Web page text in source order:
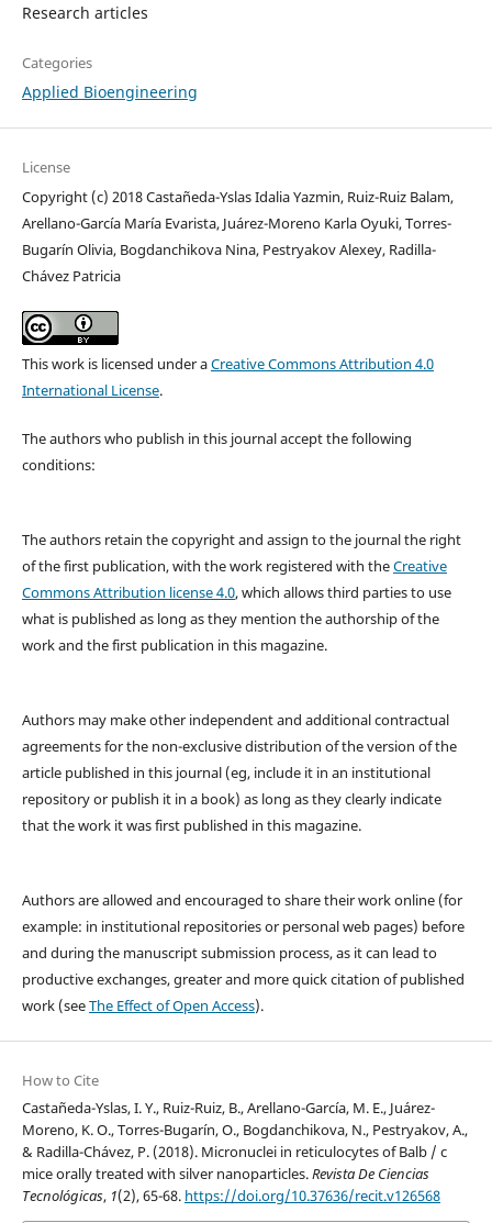
Research articles
Categories
Applied Bioengineering
License
Copyright (c) 2018 Castañeda-Yslas Idalia Yazmin, Ruiz-Ruiz Balam,
Arellano-García María Evarista, Juárez-Moreno Karla Oyuki, Torres-
Bugarín Olivia, Bogdanchikova Nina, Pestryakov Alexey, Radilla-
Chávez Patricia
This work is licensed under aCreative Commons Attribution 4.0
International License.
The authors who publish in this journal accept the following
conditions:
The authors retain the copyright and assign to the journal the right
of the first publication, with the work registered with theCreative
Commons Attribution license 4.0, which allows third parties to use
what is published as long as they mention the authorship of the
work and the first publication in this magazine.
Authors may make other independent and additional contractual
agreements for the non-exclusive distribution of the version of the
article published in this journal (eg, include it in an institutional
repository or publish it in a book) as long as they clearly indicate
that the work it was first published in this magazine.
Authors are allowed and encouraged to share their work online (for
example: in institutional repositories or personal web pages) before
and during the manuscript submission process, as it can lead to
productive exchanges, greater and more quick citation of published
work (seeThe Effect of Open Access).
How to Cite
Castañeda-Yslas, I. Y., Ruiz-Ruiz, B., Arellano-García, M. E., Juárez-
Moreno, K. O., Torres-Bugarín, O., Bogdanchikova, N., Pestryakov, A.,
& Radilla-Chávez, P. (2018). Micronuclei in reticulocytes of Balb / c
mice orally treated with silver nanoparticles.Revista De Ciencias
Tecnológicas, 1(2), 65-68. https://doi.org/10.37636/recit.v126568